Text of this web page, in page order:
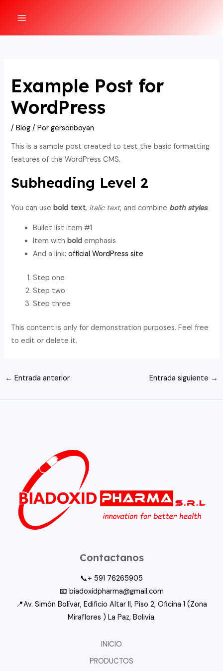
Example Post for
WordPress
/Blog / Porgersonboyan
This is a sample post created to test the basic formatting
features of the WordPress CMS.
Subheading Level 2
You can use bold text, italic text, and combine both styles.
Bullet list item #1
Item withbold emphasis
And a link:official WordPress site
Step one
Step two
Step three
This content is only for demonstration purposes. Feel free
to edit or delete it.
Navegación
entradas
← Entrada anterior Entrada siguiente →
Contactanos
📞+ 591 76265905
📧 biadoxidpharma@gmail.com
📍Av. Simón Bolívar, Edificio Altar II, Piso 2, Oficina 1 (Zona
Miraflores ) La Paz, Bolivia.
INICIO
PRODUCTOS